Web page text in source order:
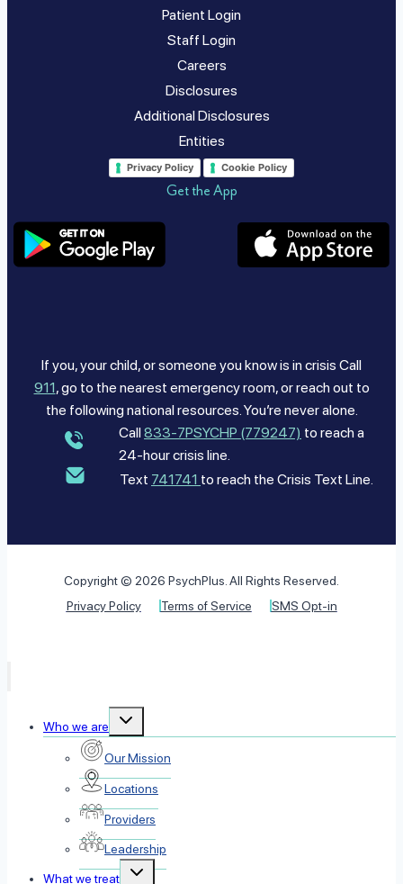
Patient Login
Staff Login
Careers
Disclosures
Additional Disclosures
Entities
Privacy Policy Cookie Policy
Get the App
If you, your child, or someone you know is in crisis Call
911, go to the nearest emergency room, or reach out to
the following national resources. You’re never alone.
Call833-7PSYCHP (779247) to reach a
24-hour crisis line.
Text 741741 to reach the Crisis Text Line.
Copyright © 2026 PsychPlus. All Rights Reserved.
Privacy Policy
Terms of Service SMS Opt-in
Who we are
Toggle
Our Mission
Locations
Providers
Leadership
What we treat
Toggle
child